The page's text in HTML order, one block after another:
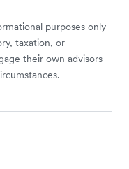
purposes only
taxation, or
their own advisors